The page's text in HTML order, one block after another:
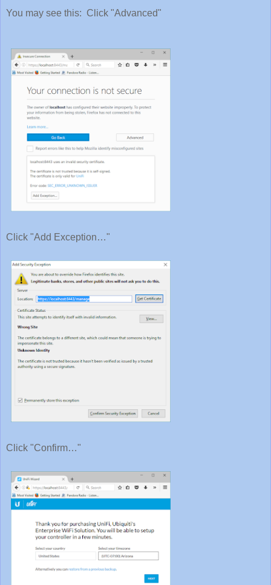
You may see this: Click "Advanced"
Click "Add Exception…"
Click "Confirm…"